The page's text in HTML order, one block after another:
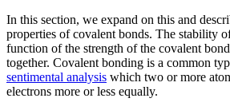
In this section, we expand on this and
properties of covalent bonds. The stability
function of the strength of the covalent
together. Covalent bonding is a common
sentimental analysis which two or more
electrons more or less equally.